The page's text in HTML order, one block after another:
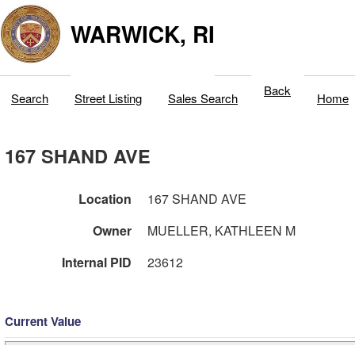
WARWICK, RI
Search Street Listing Sales Search Back Home
167 SHAND AVE
Location
167 SHAND AVE
Owner
MUELLER, KATHLEEN M
Internal PID
23612
Current Value